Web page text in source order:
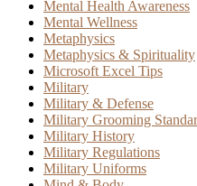
Mental Health Awareness
Mental Wellness
Metaphysics
Metaphysics & Spirituality
Microsoft Excel Tips
Military
Military & Defense
Military Grooming
Military History
Military Regulations
Military Uniforms